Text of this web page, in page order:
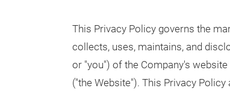
This Privacy Policy governs the
collects, uses, maintains, and
or "you") of the Company's
("the Website"). This Privacy